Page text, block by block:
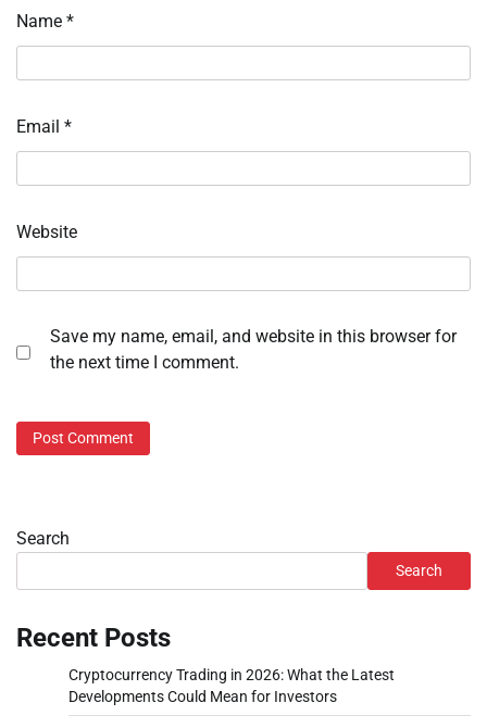
Name *
Email *
Website
Save my name, email, and website in this browser for
the next time I comment.
Search
Search
Recent Posts
Cryptocurrency Trading in 2026: What the Latest
Developments Could Mean for Investors